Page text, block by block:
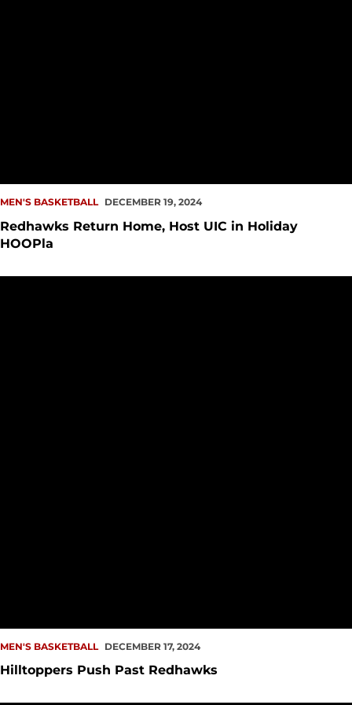
MEN'S BASKETBALL DECEMBER 19, 2024
Redhawks Return Home, Host UIC in Holiday
HOOPla
MEN'S BASKETBALL DECEMBER 17, 2024
Hilltoppers Push Past Redhawks